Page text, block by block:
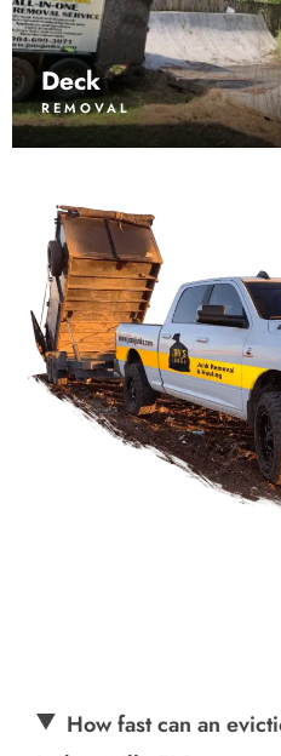
Deck
REMOVAL
How fast can an